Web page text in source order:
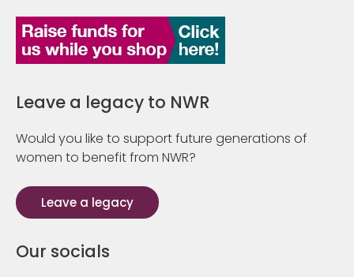
Leave a legacy to NWR
Would you like to support future generations of
women to benefit from NWR?
Leave a legacy
Our socials